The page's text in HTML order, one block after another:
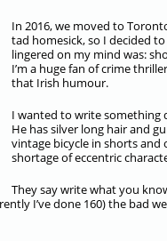
In 2016, we moved to
tad homesick, so I decided
lingered on my mind was:
I’m a huge fan of crime
that Irish humour.
I wanted to write something
He has silver long hair and
vintage bicycle in shorts
shortage of eccentric
They say write what you
I’ve done 160) the bad